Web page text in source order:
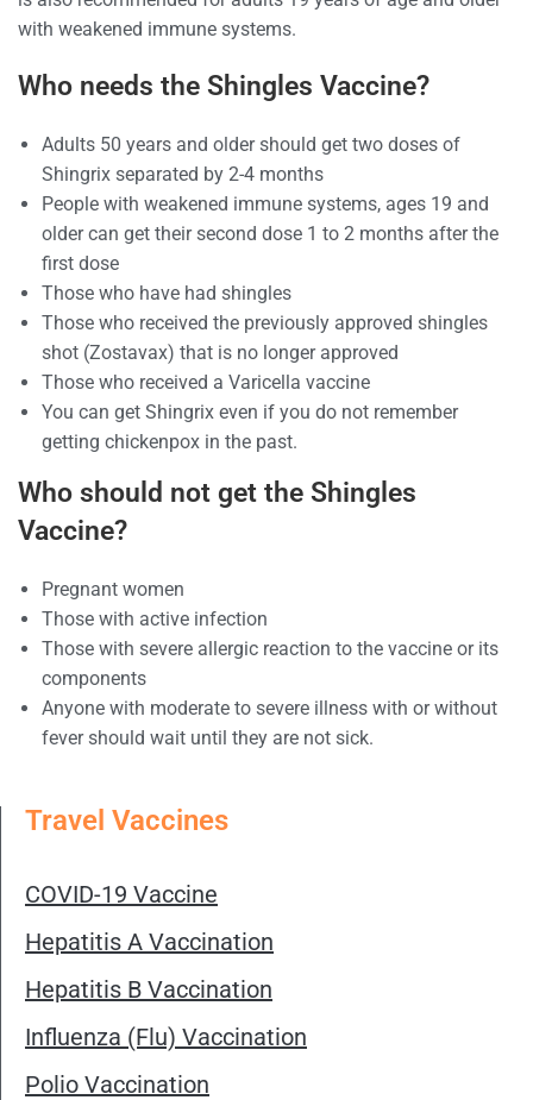
with weakened immune systems.
Who needs the Shingles Vaccine?
Adults 50 years and older should get two doses of
Shingrix separated by 2-4 months
People with weakened immune systems, ages 19 and
older can get their second dose 1 to 2 months after the
first dose
Those who have had shingles
Those who received the previously approved shingles
shot (Zostavax) that is no longer approved
Those who received a Varicella vaccine
You can get Shingrix even if you do not remember
getting chickenpox in the past.
Who should not get the Shingles
Vaccine?
Pregnant women
Those with active infection
Those with severe allergic reaction to the vaccine or its
components
Anyone with moderate to severe illness with or without
fever should wait until they are not sick.
Travel Vaccines
COVID-19 Vaccine
Hepatitis A Vaccination
Hepatitis B Vaccination
Influenza (Flu) Vaccination
Polio Vaccination